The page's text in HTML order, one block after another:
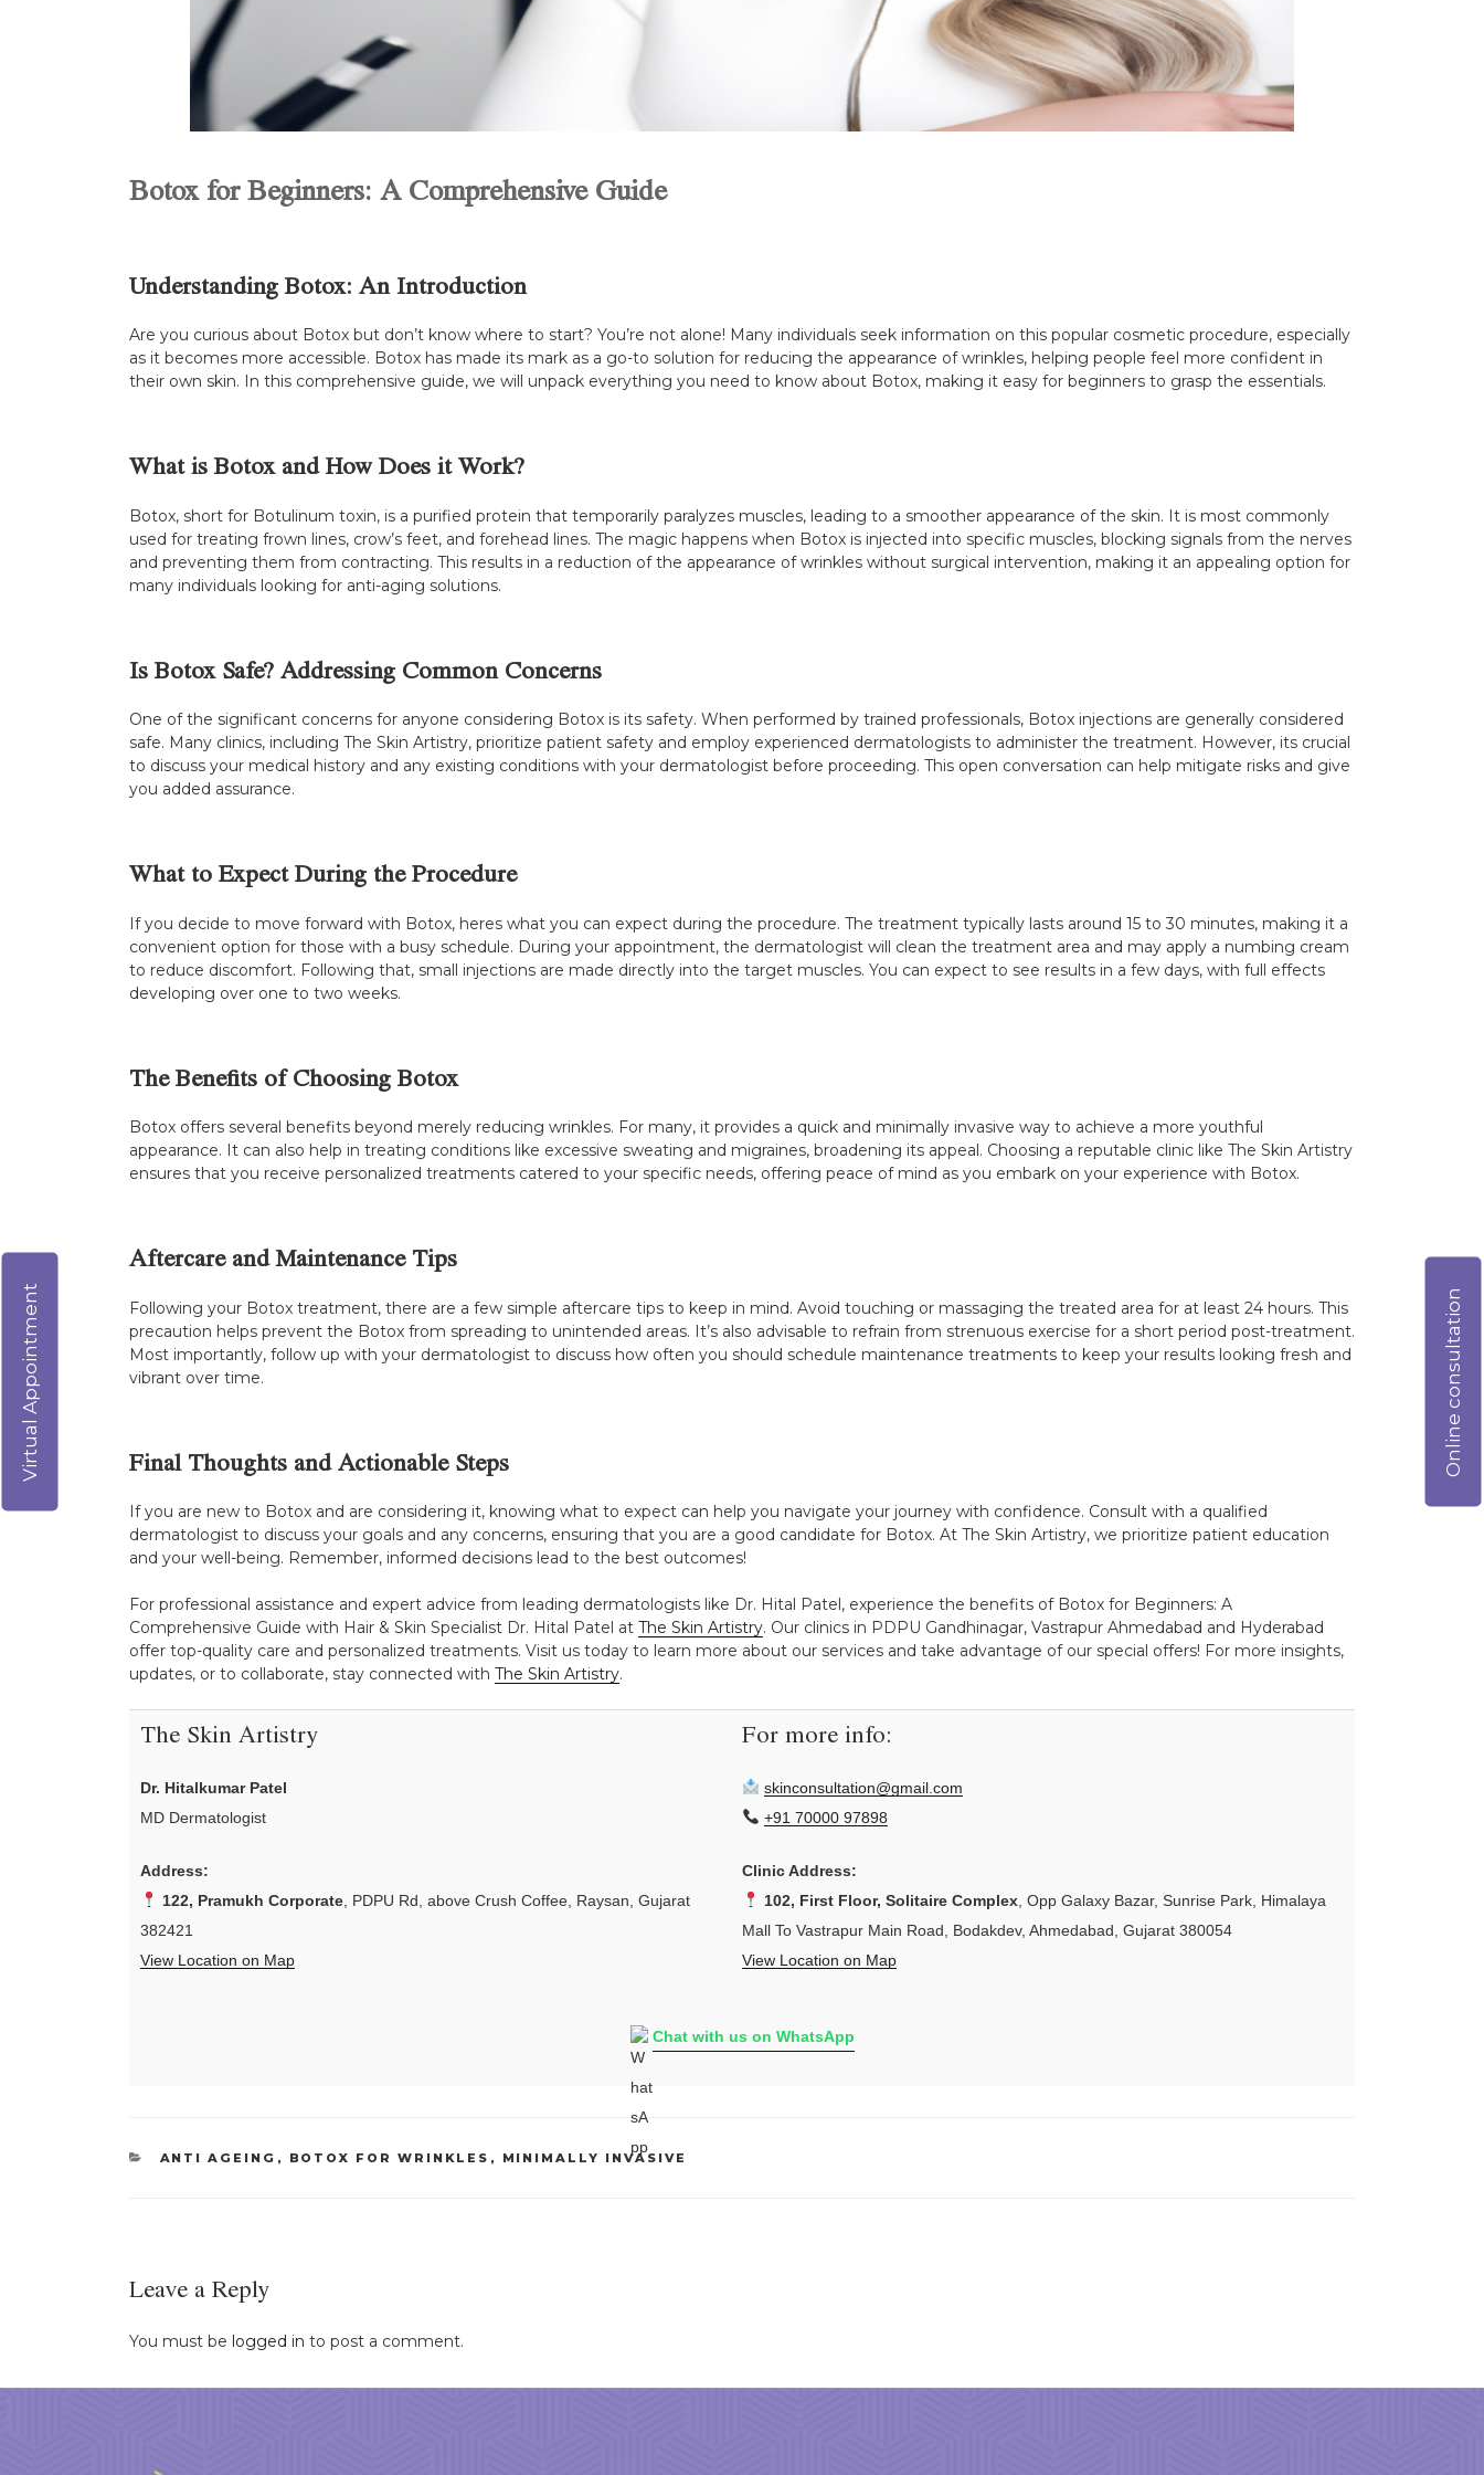
Botox for Beginners: A Comprehensive Guide
Understanding Botox: An Introduction
Are you curious about Botox but don’t know where to start? You’re not alone! Many individuals seek information on this popular cosmetic procedure, especially
as it becomes more accessible. Botox has made its mark as a go-to solution for reducing the appearance of wrinkles, helping people feel more confident in
their own skin. In this comprehensive guide, we will unpack everything you need to know about Botox, making it easy for beginners to grasp the essentials.
What is Botox and How Does it Work?
Botox, short for Botulinum toxin, is a purified protein that temporarily paralyzes muscles, leading to a smoother appearance of the skin. It is most commonly
used for treating frown lines, crow’s feet, and forehead lines. The magic happens when Botox is injected into specific muscles, blocking signals from the nerves
and preventing them from contracting. This results in a reduction of the appearance of wrinkles without surgical intervention, making it an appealing option for
many individuals looking for anti-aging solutions.
Is Botox Safe? Addressing Common Concerns
One of the significant concerns for anyone considering Botox is its safety. When performed by trained professionals, Botox injections are generally considered
safe. Many clinics, including The Skin Artistry, prioritize patient safety and employ experienced dermatologists to administer the treatment. However, its crucial
to discuss your medical history and any existing conditions with your dermatologist before proceeding. This open conversation can help mitigate risks and give
you added assurance.
What to Expect During the Procedure
If you decide to move forward with Botox, heres what you can expect during the procedure. The treatment typically lasts around 15 to 30 minutes, making it a
convenient option for those with a busy schedule. During your appointment, the dermatologist will clean the treatment area and may apply a numbing cream
to reduce discomfort. Following that, small injections are made directly into the target muscles. You can expect to see results in a few days, with full effects
developing over one to two weeks.
The Benefits of Choosing Botox
Botox offers several benefits beyond merely reducing wrinkles. For many, it provides a quick and minimally invasive way to achieve a more youthful
appearance. It can also help in treating conditions like excessive sweating and migraines, broadening its appeal. Choosing a reputable clinic like The Skin Artistry
ensures that you receive personalized treatments catered to your specific needs, offering peace of mind as you embark on your experience with Botox.
Aftercare and Maintenance Tips
Following your Botox treatment, there are a few simple aftercare tips to keep in mind. Avoid touching or massaging the treated area for at least 24 hours. This
precaution helps prevent the Botox from spreading to unintended areas. It’s also advisable to refrain from strenuous exercise for a short period post-treatment.
Most importantly, follow up with your dermatologist to discuss how often you should schedule maintenance treatments to keep your results looking fresh and
vibrant over time.
Final Thoughts and Actionable Steps
If you are new to Botox and are considering it, knowing what to expect can help you navigate your journey with confidence. Consult with a qualified
dermatologist to discuss your goals and any concerns, ensuring that you are a good candidate for Botox. At The Skin Artistry, we prioritize patient education
and your well-being. Remember, informed decisions lead to the best outcomes!
For professional assistance and expert advice from leading dermatologists like Dr. Hital Patel, experience the benefits of Botox for Beginners: A
Comprehensive Guide with Hair & Skin Specialist Dr. Hital Patel at The Skin Artistry. Our clinics in PDPU Gandhinagar, Vastrapur Ahmedabad and Hyderabad
offer top-quality care and personalized treatments. Visit us today to learn more about our services and take advantage of our special offers! For more insights,
updates, or to collaborate, stay connected with The Skin Artistry.
The Skin Artistry
Dr. Hitalkumar Patel
MD Dermatologist
Address:
122, Pramukh Corporate, PDPU Rd, above Crush Coffee, Raysan, Gujarat
382421
View Location on Map
For more info:
skinconsultation@gmail.com
+91 70000 97898
Clinic Address:
102, First Floor, Solitaire Complex, Opp Galaxy Bazar, Sunrise Park, Himalaya
Mall To Vastrapur Main Road, Bodakdev, Ahmedabad, Gujarat 380054
View Location on Map
Chat with us on WhatsApp
CATEGORIES
ANTI AGEING , BOTOX FOR WRINKLES , MINIMALLY INVASIVE
Leave a Reply
You must be logged in to post a comment.
Online consultation
Virtual Appointment